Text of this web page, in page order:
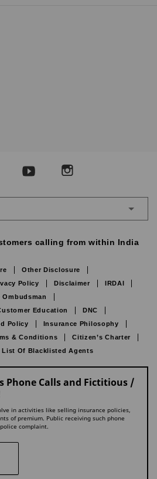
calling from within India
Other Disclosure
Policy Disclaimer
IRDAI
Ombudsman
Education
DNC
Policy
Insurance Philosophy
& Conditions
Citizen’s Charter
List Of Blacklisted Agents
Phone Calls and Fictitious /
in activities like selling insurance policies,
of premium. Public receiving such phone
complaint.